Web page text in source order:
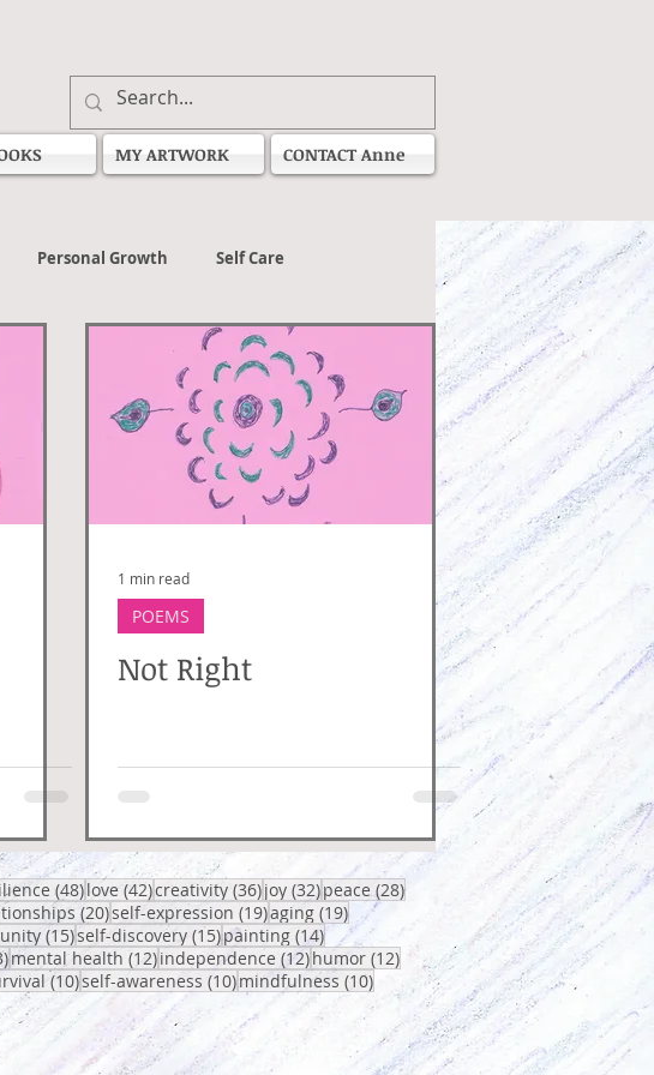
MY ARTWORK CONTACT Anne
Personal Growth Self Care
1 min read
POEMS
Not Right
(48)48 posts
love (42)42 posts
creativity (36)36 posts
joy (32)32 posts
peace (28)28 posts
(20)20 posts
self-expression (19)19 posts
aging (19)19 posts
posts
unity (15)15 posts
self-discovery (15)15 posts
painting (14)14 posts
13 posts
mental health (12)12 posts
independence (12)12 posts
humor (12)12 posts
(10)10 posts
self-awareness (10)10 posts
mindfulness (10)10 posts